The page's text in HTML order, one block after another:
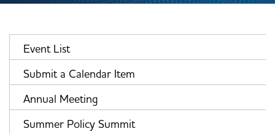
Event List
Submit a Calendar Item
Annual Meeting
Summer Policy Summit